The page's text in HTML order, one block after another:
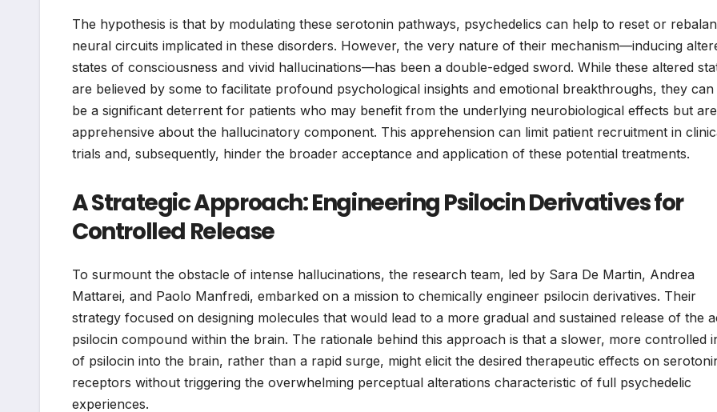
The hypothesis is that by modulating these serotonin pathways, psychedelics can help to reset or
neural circuits implicated in these disorders. However, the very nature of their mechanism—inducing
states of consciousness and vivid hallucinations—has been a double-edged sword. While these altered
are believed by some to facilitate profound psychological insights and emotional breakthroughs, they can
be a significant deterrent for patients who may benefit from the underlying neurobiological effects but are
apprehensive about the hallucinatory component. This apprehension can limit patient recruitment in
trials and, subsequently, hinder the broader acceptance and application of these potential treatments.
A Strategic Approach: Engineering Psilocin Derivatives for
Controlled Release
To surmount the obstacle of intense hallucinations, the research team, led by Sara De Martin, Andrea
Mattarei, and Paolo Manfredi, embarked on a mission to chemically engineer psilocin derivatives. Their
strategy focused on designing molecules that would lead to a more gradual and sustained release of the
psilocin compound within the brain. The rationale behind this approach is that a slower, more controlled
of psilocin into the brain, rather than a rapid surge, might elicit the desired therapeutic effects on
receptors without triggering the overwhelming perceptual alterations characteristic of full psychedelic
experiences.